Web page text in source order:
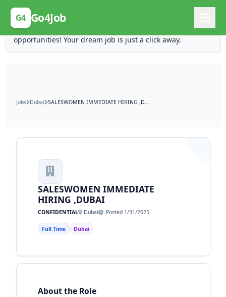
G4 Go4Job
Posting Here is Free!
Post your job for free and unlock ten times the
opportunities! Your dream job is just a click away.
Jobs Dubai SALESWOMEN IMMEDIATE HIRING ,DUBAI
SALESWOMEN IMMEDIATE
HIRING ,DUBAI
CONFIDENTIAL Dubai Posted 1/31/2025
Full Time Dubai
About the Role